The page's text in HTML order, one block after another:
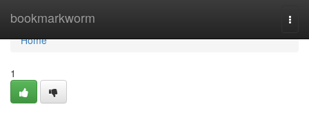
bookmarkworm
Home
Home
1